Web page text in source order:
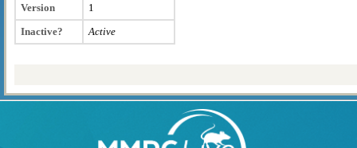
Version
1
Inactive?
Active